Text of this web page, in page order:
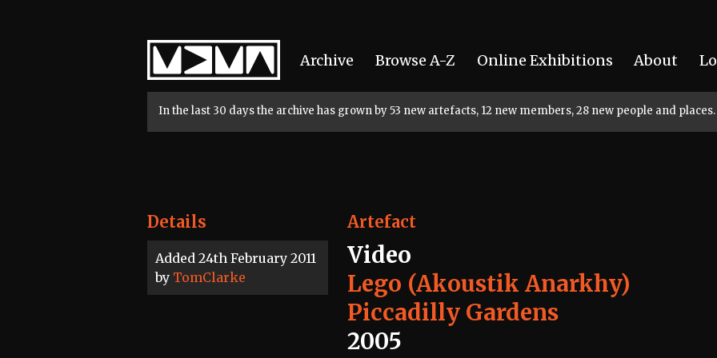
Home
Archive Browse A-Z Online Exhibitions About
In the last 30 days the archive has grown by 53 new artefacts, 12 new members, 28 new people and places.
Details
Added 24th February 2011
by TomClarke
Artefact
Video
Lego (Akoustik Anarkhy)
Piccadilly Gardens
2005